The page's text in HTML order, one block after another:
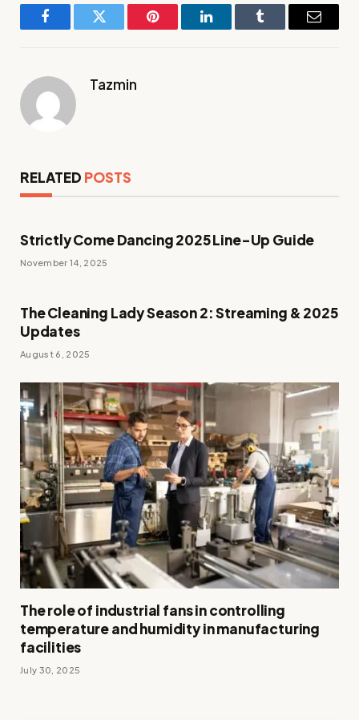
FacebookTwitter Pinterest LinkedInTumblr Email
Tazmin
RELATED POSTS
Strictly Come Dancing 2025 Line-Up Guide
November 14, 2025
The Cleaning Lady Season 2: Streaming & 2025
Updates
August 6, 2025
The role of industrial fans in controlling
temperature and humidity in manufacturing
facilities
July 30, 2025